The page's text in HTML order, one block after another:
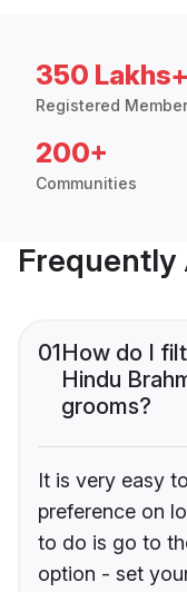
350 Lakhs+
Registered
200+
Communities
Frequently
01How do I
Hindu
grooms?
It is very easy
preference on
to do is go to
option - set